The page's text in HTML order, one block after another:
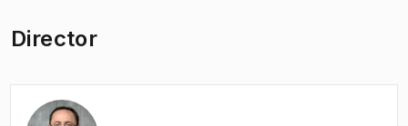
Director